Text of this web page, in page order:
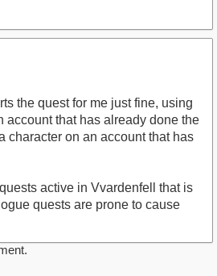
the quest for me just fine, using
account that has already done the
character on an account that has
active in Vvardenfell that is
quests are prone to cause